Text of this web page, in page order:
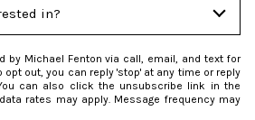
in?
by Michael Fenton via call, email, and text for
opt out, you can reply 'stop' at any time or reply
can also click the unsubscribe link in the
rates may apply. Message frequency may